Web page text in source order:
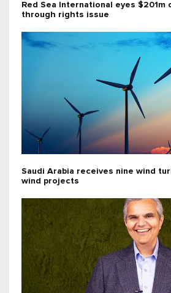
Red Sea International eyes $201m
through rights issue
Saudi Arabia receives nine wind
wind projects